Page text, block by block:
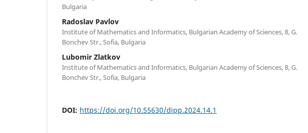
Bulgaria
Radoslav Pavlov
Institute of Mathematics and Informatics, Bulgarian Academy of Sciences, 8, G.
Bonchev Str., Sofia, Bulgaria
Lubomir Zlatkov
Institute of Mathematics and Informatics, Bulgarian Academy of Sciences, 8, G.
Bonchev Str., Sofia, Bulgaria
DOI: https://doi.org/10.55630/dipp.2024.14.1